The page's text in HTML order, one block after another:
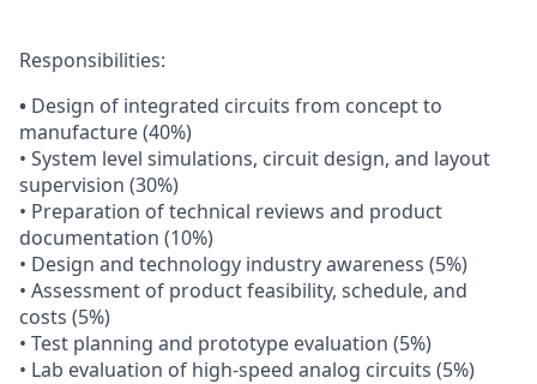
Responsibilities:
• Design of integrated circuits from concept to
manufacture (40%)
• System level simulations, circuit design, and layout
supervision (30%)
• Preparation of technical reviews and product
documentation (10%)
• Design and technology industry awareness (5%)
• Assessment of product feasibility, schedule, and
costs (5%)
• Test planning and prototype evaluation (5%)
• Lab evaluation of high-speed analog circuits (5%)